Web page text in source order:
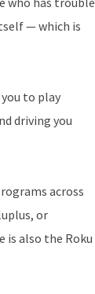
— which is
to play
driving you
across
or
is also the Roku